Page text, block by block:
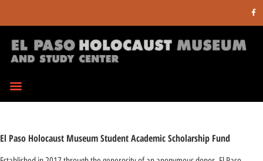
El Paso Holocaust Museum Student Academic Scholarship Fund